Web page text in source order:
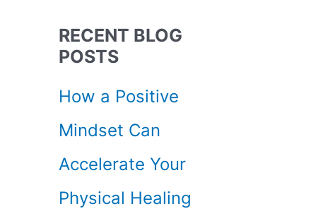
r
h
f
o
r
RECENT BLOG
POSTS
How a Positive
Mindset Can
Accelerate Your
Physical Healing